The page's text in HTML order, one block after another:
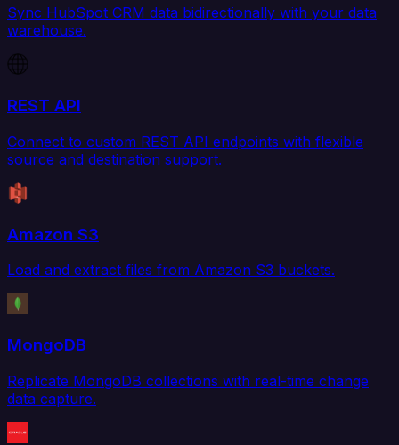
Sync HubSpot CRM data bidirectionally with your data
warehouse.
REST API
Connect to custom REST API endpoints with flexible
source and destination support.
Amazon S3
Load and extract files from Amazon S3 buckets.
MongoDB
Replicate MongoDB collections with real-time change
data capture.